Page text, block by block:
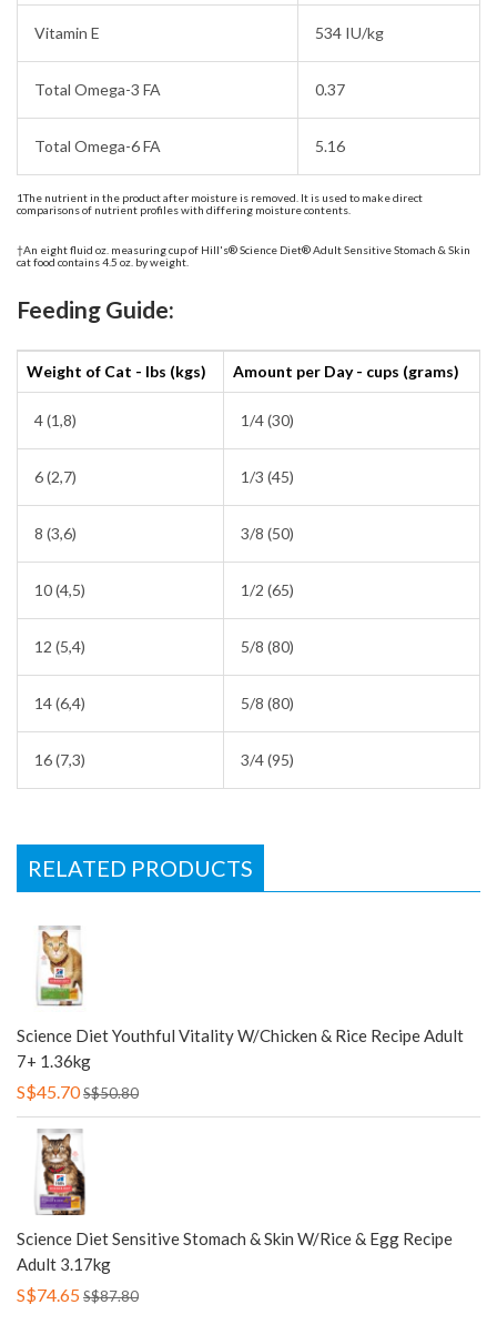
Vitamin E 534 IU/kg
Total Omega-3 FA 0.37
Total Omega-6 FA 5.16
1The nutrient in the product after moisture is removed. It is used to make direct
comparisons of nutrient profiles with differing moisture contents.
†An eight fluid oz. measuring cup of Hill's® Science Diet® Adult Sensitive Stomach & Skin
cat food contains 4.5 oz. by weight.
Feeding Guide:
Weight of Cat - lbs (kgs) Amount per Day - cups (grams)
4 (1,8) 1/4 (30)
6 (2,7) 1/3 (45)
8 (3,6) 3/8 (50)
10 (4,5) 1/2 (65)
12 (5,4) 5/8 (80)
14 (6,4) 5/8 (80)
16 (7,3) 3/4 (95)
RELATED PRODUCTS
Science Diet Youthful Vitality W/Chicken & Rice Recipe Adult
7+ 1.36kg
S$45.70S$50.80
Science Diet Sensitive Stomach & Skin W/Rice & Egg Recipe
Adult 3.17kg
S$74.65S$87.80